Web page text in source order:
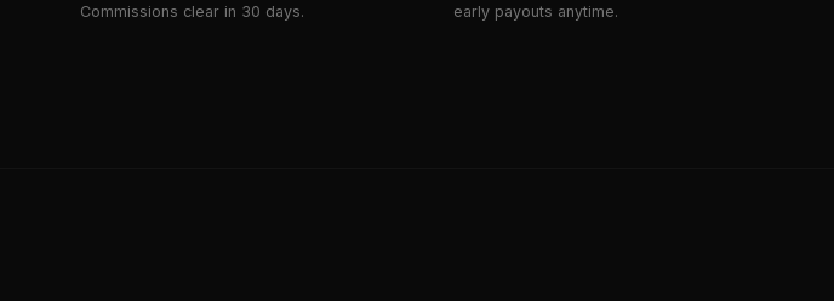
Commissions clear in 30 days.
early payouts anytime.